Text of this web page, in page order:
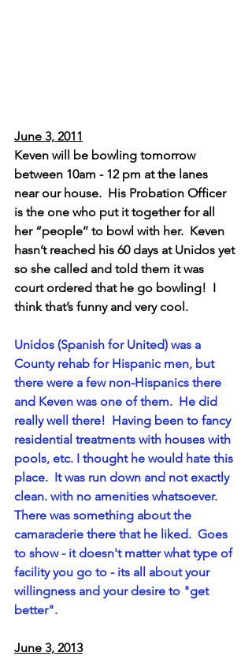
June 3, 2011
Keven will be bowling tomorrow
between 10am - 12 pm at the lanes
near our house.  His Probation Officer
is the one who put it together for all
her “people’’ to bowl with her.  Keven
hasn’t reached his 60 days at Unidos yet
so she called and told them it was
court ordered that he go bowling!  I
think that’s funny and very cool.
Unidos (Spanish for United) was a
County rehab for Hispanic men, but
there were a few non-Hispanics there
and Keven was one of them.  He did
really well there!  Having been to fancy
residential treatments with houses with
pools, etc. I thought he would hate this
place.  It was run down and not exactly
clean. with no amenities whatsoever.
There was something about the
camaraderie there that he liked.  Goes
to show - it doesn't matter what type of
facility you go to - its all about your
willingness and your desire to "get
better".
June 3, 2013